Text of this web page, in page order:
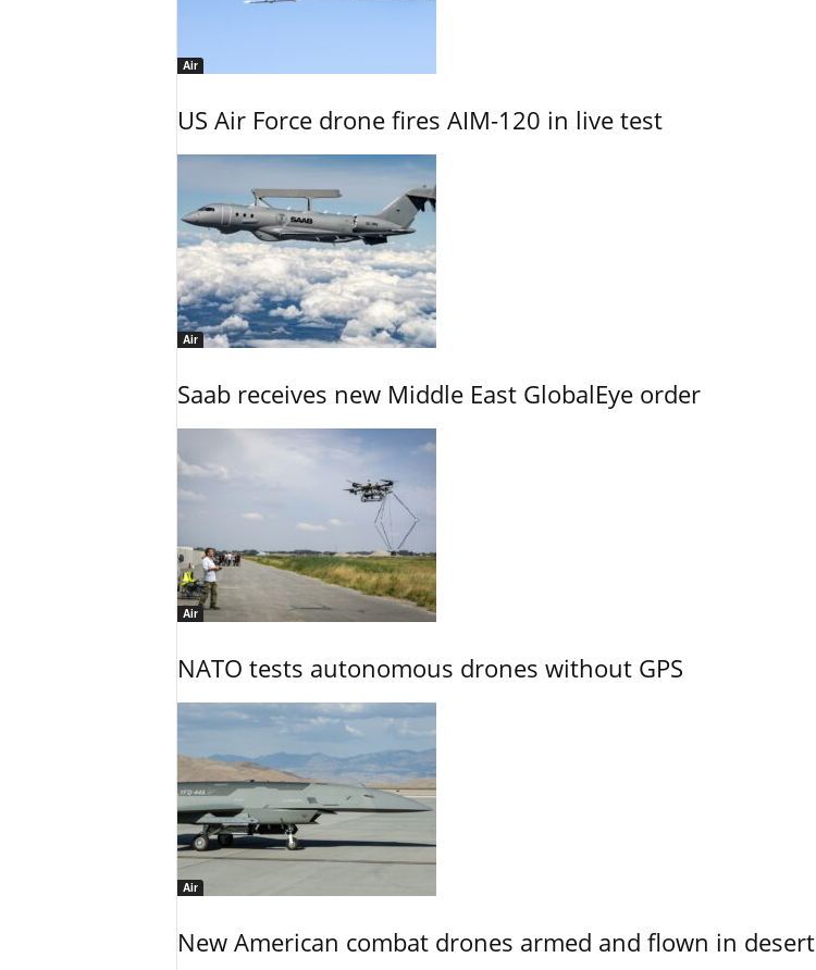
Air
US Air Force drone fires AIM-120 in live test
Air
Saab receives new Middle East GlobalEye order
Air
NATO tests autonomous drones without GPS
Air
New American combat drones armed and flown in desert